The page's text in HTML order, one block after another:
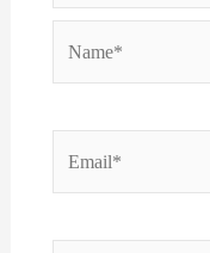
Name*
Email*